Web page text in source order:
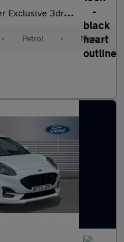
3dr Petrol Hatchback
• Petrol • Manual